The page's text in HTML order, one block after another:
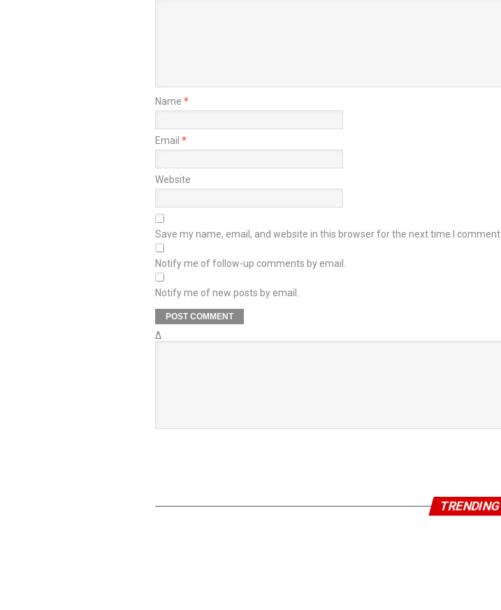
Name *
Email *
Website
Save my name, email, and website in this browser for the next time I comment.
Notify me of follow-up comments by email.
Notify me of new posts by email.
Δ
TRENDING